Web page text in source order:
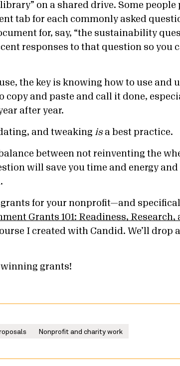
on a shared drive. Some people
tab for each commonly asked
for, say, “the sustainability
responses to that question so you
the key is knowing how to use and
copy and paste and call it done,
after year.
and tweaking isa best practice.
between not reinventing the
will save you time and energy
for your nonprofit—and
Grants 101: Readiness,
I created with Candid. We’ll drop
grants!
Nonprofit and charity work